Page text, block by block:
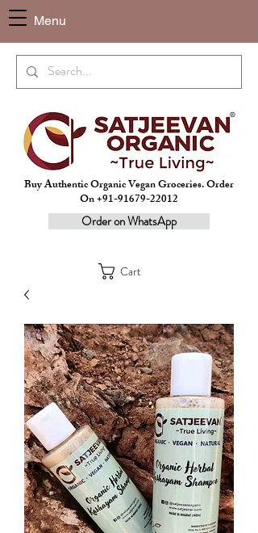
Menu
Buy Authentic Organic Vegan Groceries. Order
On +91-91679-22012
Order on WhatsApp
Cart